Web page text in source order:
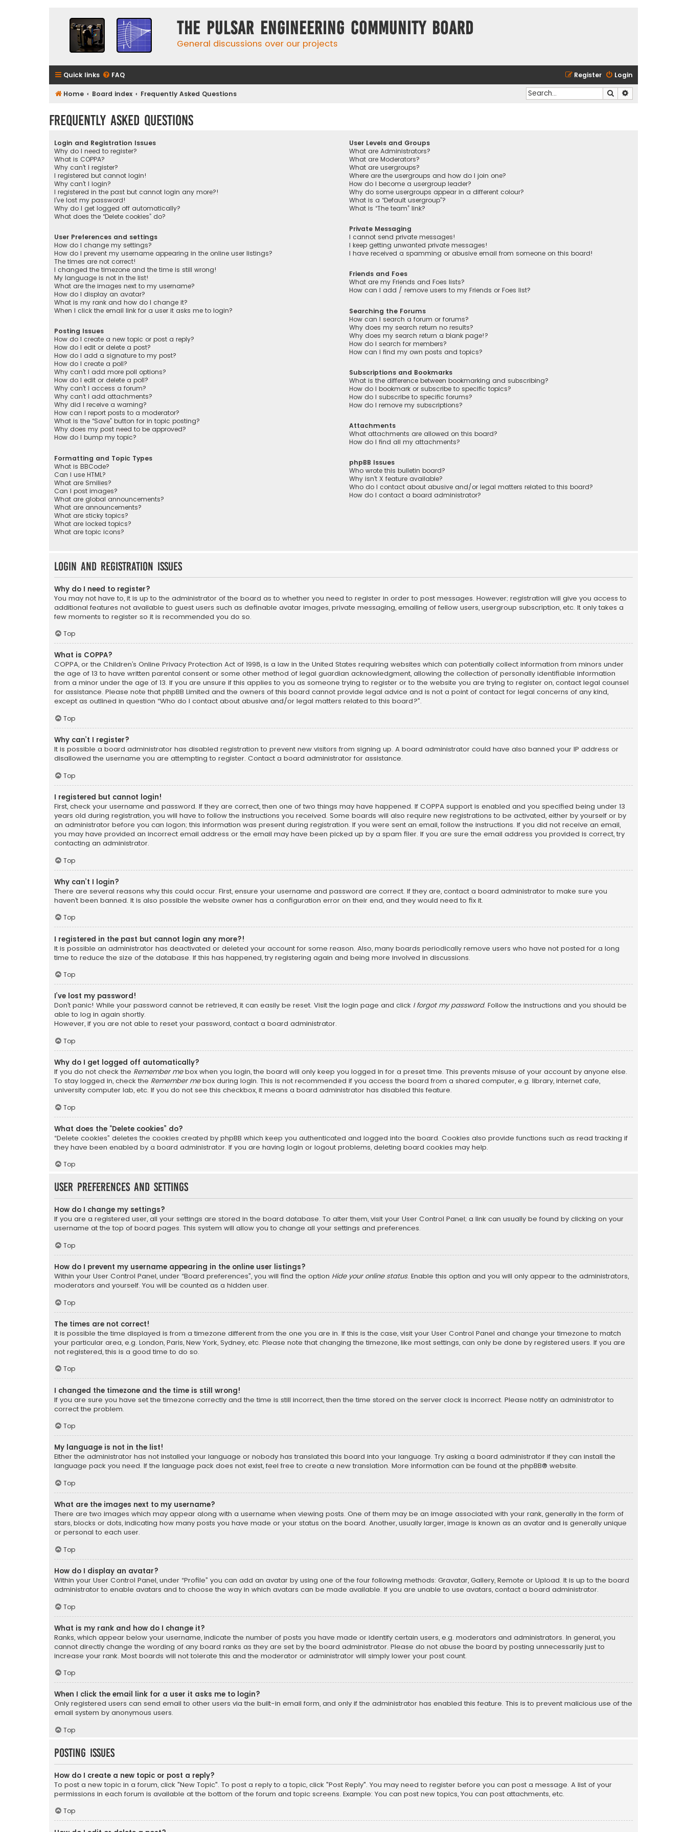
The Pulsar Engineering Community Board
General discussions over our projects
Quick links FAQ Login
Register
Home Board index Frequently Asked Questions Search
Frequently Asked Questions
Login and Registration Issues
Why do I need to register?
What is COPPA?
Why can’t I register?
I registered but cannot login!
Why can’t I login?
I registered in the past but cannot login any more?!
I’ve lost my password!
Why do I get logged off automatically?
What does the “Delete cookies” do?
User Preferences and settings
How do I change my settings?
How do I prevent my username appearing in the online user listings?
The times are not correct!
I changed the timezone and the time is still wrong!
My language is not in the list!
What are the images next to my username?
How do I display an avatar?
What is my rank and how do I change it?
When I click the email link for a user it asks me to login?
Posting Issues
How do I create a new topic or post a reply?
How do I edit or delete a post?
How do I add a signature to my post?
How do I create a poll?
Why can’t I add more poll options?
How do I edit or delete a poll?
Why can’t I access a forum?
Why can’t I add attachments?
Why did I receive a warning?
How can I report posts to a moderator?
What is the “Save” button for in topic posting?
Why does my post need to be approved?
How do I bump my topic?
Formatting and Topic Types
What is BBCode?
Can I use HTML?
What are Smilies?
Can I post images?
What are global announcements?
What are announcements?
What are sticky topics?
What are locked topics?
What are topic icons?
User Levels and Groups
What are Administrators?
What are Moderators?
What are usergroups?
Where are the usergroups and how do I join one?
How do I become a usergroup leader?
Why do some usergroups appear in a different colour?
What is a “Default usergroup”?
What is “The team” link?
Private Messaging
I cannot send private messages!
I keep getting unwanted private messages!
I have received a spamming or abusive email from someone on this board!
Friends and Foes
What are my Friends and Foes lists?
How can I add / remove users to my Friends or Foes list?
Searching the Forums
How can I search a forum or forums?
Why does my search return no results?
Why does my search return a blank page!?
How do I search for members?
How can I find my own posts and topics?
Subscriptions and Bookmarks
What is the difference between bookmarking and subscribing?
How do I bookmark or subscribe to specific topics?
How do I subscribe to specific forums?
How do I remove my subscriptions?
Attachments
What attachments are allowed on this board?
How do I find all my attachments?
phpBB Issues
Who wrote this bulletin board?
Why isn’t X feature available?
Who do I contact about abusive and/or legal matters related to this board?
How do I contact a board administrator?
Login and Registration Issues
Why do I need to register?
You may not have to, it is up to the administrator of the board as to whether you need to register in order to post messages. However; registration will give you access to
additional features not available to guest users such as definable avatar images, private messaging, emailing of fellow users, usergroup subscription, etc. It only takes a
few moments to register so it is recommended you do so.
Top
What is COPPA?
COPPA, or the Children’s Online Privacy Protection Act of 1998, is a law in the United States requiring websites which can potentially collect information from minors under
the age of 13 to have written parental consent or some other method of legal guardian acknowledgment, allowing the collection of personally identifiable information
from a minor under the age of 13. If you are unsure if this applies to you as someone trying to register or to the website you are trying to register on, contact legal counsel
for assistance. Please note that phpBB Limited and the owners of this board cannot provide legal advice and is not a point of contact for legal concerns of any kind,
except as outlined in question “Who do I contact about abusive and/or legal matters related to this board?”.
Top
Why can’t I register?
It is possible a board administrator has disabled registration to prevent new visitors from signing up. A board administrator could have also banned your IP address or
disallowed the username you are attempting to register. Contact a board administrator for assistance.
Top
I registered but cannot login!
First, check your username and password. If they are correct, then one of two things may have happened. If COPPA support is enabled and you specified being under 13
years old during registration, you will have to follow the instructions you received. Some boards will also require new registrations to be activated, either by yourself or by
an administrator before you can logon; this information was present during registration. If you were sent an email, follow the instructions. If you did not receive an email,
you may have provided an incorrect email address or the email may have been picked up by a spam filer. If you are sure the email address you provided is correct, try
contacting an administrator.
Top
Why can’t I login?
There are several reasons why this could occur. First, ensure your username and password are correct. If they are, contact a board administrator to make sure you
haven’t been banned. It is also possible the website owner has a configuration error on their end, and they would need to fix it.
Top
I registered in the past but cannot login any more?!
It is possible an administrator has deactivated or deleted your account for some reason. Also, many boards periodically remove users who have not posted for a long
time to reduce the size of the database. If this has happened, try registering again and being more involved in discussions.
Top
I’ve lost my password!
Don’t panic! While your password cannot be retrieved, it can easily be reset. Visit the login page and click I forgot my password. Follow the instructions and you should be
able to log in again shortly.
However, if you are not able to reset your password, contact a board administrator.
Top
Why do I get logged off automatically?
If you do not check the Remember mebox when you login, the board will only keep you logged in for a preset time. This prevents misuse of your account by anyone else.
To stay logged in, check the Remember mebox during login. This is not recommended if you access the board from a shared computer, e.g. library, internet cafe,
university computer lab, etc. If you do not see this checkbox, it means a board administrator has disabled this feature.
Top
What does the “Delete cookies” do?
“Delete cookies” deletes the cookies created by phpBB which keep you authenticated and logged into the board. Cookies also provide functions such as read tracking if
they have been enabled by a board administrator. If you are having login or logout problems, deleting board cookies may help.
Top
User Preferences and settings
How do I change my settings?
If you are a registered user, all your settings are stored in the board database. To alter them, visit your User Control Panel; a link can usually be found by clicking on your
username at the top of board pages. This system will allow you to change all your settings and preferences.
Top
How do I prevent my username appearing in the online user listings?
Within your User Control Panel, under “Board preferences”, you will find the option Hide your online status. Enable this option and you will only appear to the administrators,
moderators and yourself. You will be counted as a hidden user.
Top
The times are not correct!
It is possible the time displayed is from a timezone different from the one you are in. If this is the case, visit your User Control Panel and change your timezone to match
your particular area, e.g. London, Paris, New York, Sydney, etc. Please note that changing the timezone, like most settings, can only be done by registered users. If you are
not registered, this is a good time to do so.
Top
I changed the timezone and the time is still wrong!
If you are sure you have set the timezone correctly and the time is still incorrect, then the time stored on the server clock is incorrect. Please notify an administrator to
correct the problem.
Top
My language is not in the list!
Either the administrator has not installed your language or nobody has translated this board into your language. Try asking a board administrator if they can install the
language pack you need. If the language pack does not exist, feel free to create a new translation. More information can be found at the phpBB® website.
Top
What are the images next to my username?
There are two images which may appear along with a username when viewing posts. One of them may be an image associated with your rank, generally in the form of
stars, blocks or dots, indicating how many posts you have made or your status on the board. Another, usually larger, image is known as an avatar and is generally unique
or personal to each user.
Top
How do I display an avatar?
Within your User Control Panel, under “Profile” you can add an avatar by using one of the four following methods: Gravatar, Gallery, Remote or Upload. It is up to the board
administrator to enable avatars and to choose the way in which avatars can be made available. If you are unable to use avatars, contact a board administrator.
Top
What is my rank and how do I change it?
Ranks, which appear below your username, indicate the number of posts you have made or identify certain users, e.g. moderators and administrators. In general, you
cannot directly change the wording of any board ranks as they are set by the board administrator. Please do not abuse the board by posting unnecessarily just to
increase your rank. Most boards will not tolerate this and the moderator or administrator will simply lower your post count.
Top
When I click the email link for a user it asks me to login?
Only registered users can send email to other users via the built-in email form, and only if the administrator has enabled this feature. This is to prevent malicious use of the
email system by anonymous users.
Top
Posting Issues
How do I create a new topic or post a reply?
To post a new topic in a forum, click "New Topic". To post a reply to a topic, click "Post Reply". You may need to register before you can post a message. A list of your
permissions in each forum is available at the bottom of the forum and topic screens. Example: You can post new topics, You can post attachments, etc.
Top